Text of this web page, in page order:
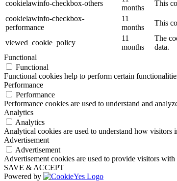
cookielawinfo-checkbox-others
months
This
cookielawinfo-checkbox-
performance
11
months
This
viewed_cookie_policy
11
months
The
data.
Functional
Functional
Functional cookies help to perform certain
Performance
Performance
Performance cookies are used to understand and
Analytics
Analytics
Analytical cookies are used to understand how
Advertisement
Advertisement
Advertisement cookies are used to provide visitors
SAVE & ACCEPT
Powered by